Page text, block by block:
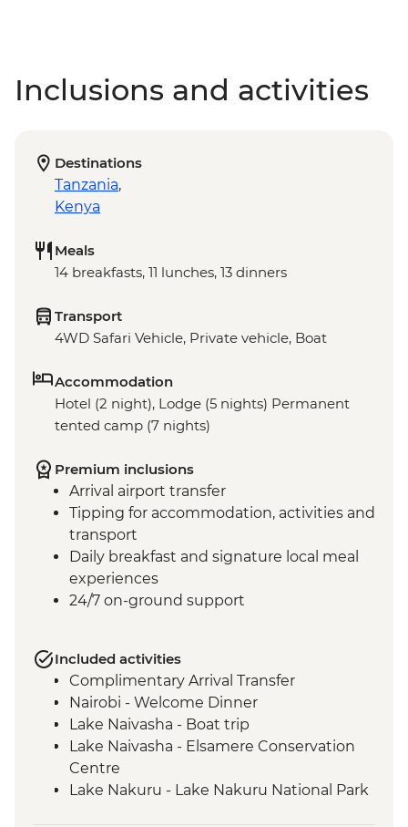
Inclusions and activities
Destinations
Tanzania,
Kenya
Meals
14 breakfasts, 11 lunches, 13 dinners
Transport
4WD Safari Vehicle, Private vehicle, Boat
Accommodation
Hotel (2 night), Lodge (5 nights) Permanent
tented camp (7 nights)
Premium inclusions
Arrival airport transfer
Tipping for accommodation, activities and
transport
Daily breakfast and signature local meal
experiences
24/7 on-ground support
Included activities
Complimentary Arrival Transfer
Nairobi - Welcome Dinner
Lake Naivasha - Boat trip
Lake Naivasha - Elsamere Conservation
Centre
Lake Nakuru - Lake Nakuru National Park